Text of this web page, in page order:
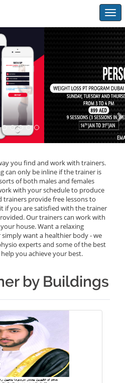
you find and work with trainers.
can only be inline if the trainer is
of both males and females
with your schedule to produce
trainers provide free lessons to
if you are satisfied with the trainer
Our trainers can work with
house. Want a relaxing
want a healthier body - we
experts and some of the best
you achieve your best.
by Buildings